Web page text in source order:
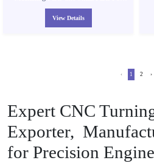
View Details
‹ 1 2 ›
Expert CNC
Exporter,
for Precision